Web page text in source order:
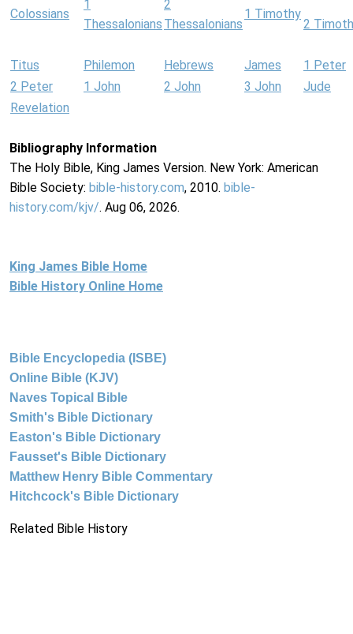
Colossians
1
Thessalonians
2
Thessalonians
1 Timothy
2
Titus Philemon Hebrews James
1 Peter
2 Peter
1 John 2 John 3 John
Jude
Revelation
Bibliography Information
The Holy Bible, King James Version. New York: American
Bible Society: bible-history.com, 2010. bible-
history.com/kjv/. Aug 06, 2026.
King James Bible Home
Bible History Online Home
Bible Encyclopedia (ISBE)
Online Bible (KJV)
Naves Topical Bible
Smith's Bible Dictionary
Easton's Bible Dictionary
Fausset's Bible Dictionary
Matthew Henry Bible Commentary
Hitchcock's Bible Dictionary
Related Bible History